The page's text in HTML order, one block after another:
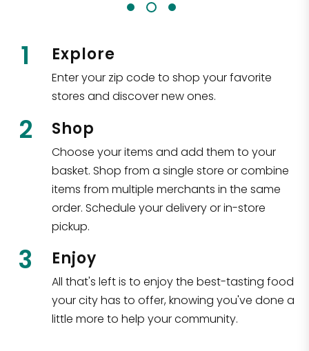
1 Explore
Enter your zip code to shop your favorite
stores and discover new ones.
2 Shop
Choose your items and add them to your
basket. Shop from a single store or combine
items from multiple merchants in the same
order. Schedule your delivery or in-store
pickup.
3 Enjoy
All that's left is to enjoy the best-tasting food
your city has to offer, knowing you've done a
little more to help your community.